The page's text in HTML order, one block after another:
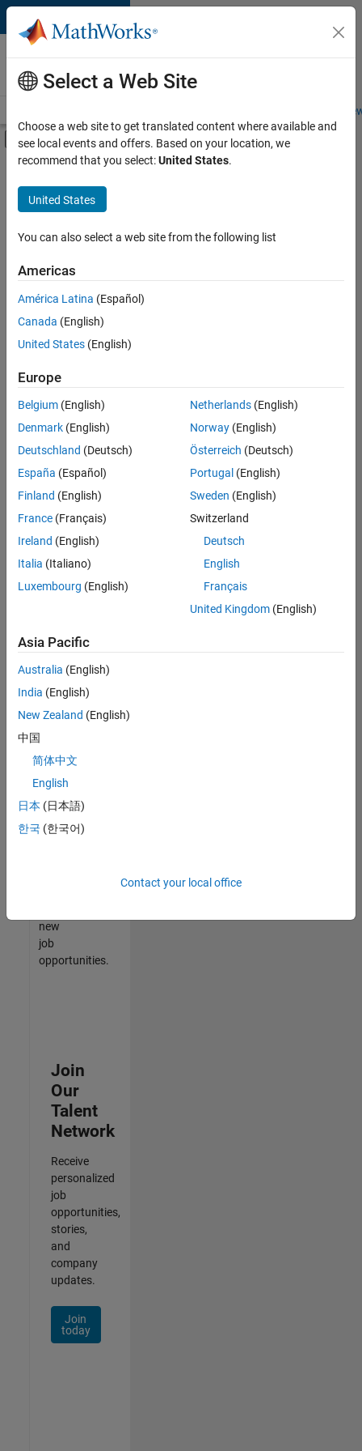
Skip to content
Careers at
MathWorks
Students and
Off-Canvas Navigation Menu Toggle
Main Content
FILTERED BY
Internships
Program Management
Release Engineering
Web Applications and Services
Industry Marketing
there
are
available
based
on
your
search
criteria.
Consider
your
search
or
all
jobs.
still
don’t
find
any
that
match
your
join
our
Talent
new
job
opportunities.
Join
Our
Talent
Network
Receive
personalized
job
opportunities,
stories,
and
company
updates.
Join
today
Select a Web Site
Choose a web site to get translated content where available and
see local events and offers. Based on your location, we
recommend that you select:United States.
United States
You can also select a web site from the following list
Americas
América Latina (Español)
Canada (English)
United States (English)
Europe
Belgium (English)
Denmark (English)
Deutschland (Deutsch)
España (Español)
Finland (English)
France (Français)
Ireland (English)
Italia (Italiano)
Luxembourg (English)
Netherlands(English)
Norway(English)
Österreich (Deutsch)
Portugal (English)
Sweden (English)
Switzerland
Deutsch
English
Français
United Kingdom(English)
Asia Pacific
Australia (English)
India (English)
New Zealand (English)
中国
简体中文
English
日本 (日本語)
한국 (한국어)
Contact your local office